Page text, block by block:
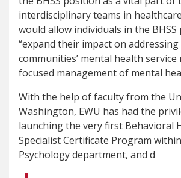
interdisciplinary teams in
would allow individuals in the
“expand their impact on
communities’ mental health
focused management of mental
With the help of faculty from the
Washington, EWU has had the
launching the very first Behavioral
Specialist Certificate Program
Psychology department, and d